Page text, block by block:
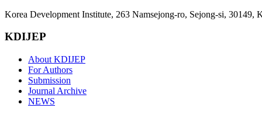
Korea Development Institute, 263 Namsejong-ro, Sejong-si, 30149,
KDIJEP
About KDIJEP
For Authors
Submission
Journal Archive
NEWS